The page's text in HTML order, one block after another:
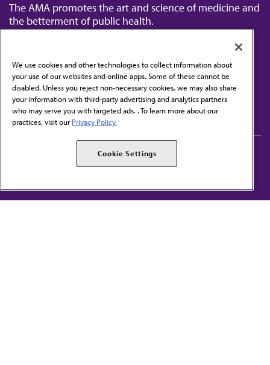
The AMA promotes the art and science of medicine and
the betterment of public health.
Contact Us
Subscribe to free newsletters from the AMA
AMA Alliance
AMPAC
We use cookies and other technologies to collect information about
your use of our websites and online apps. Some of these cannot be
disabled. Unless you reject non-necessary cookies, we may also share
your information with third-party advertising and analytics partners
who may serve you with targeted ads. . To learn more about our
practices, visit our Privacy Policy.
Cookie Settings